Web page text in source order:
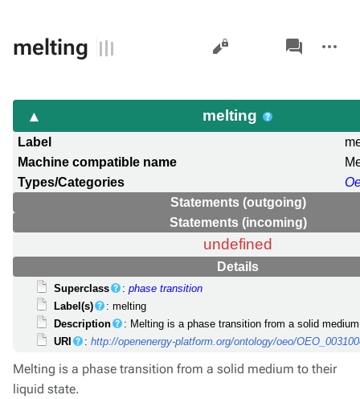
melting Views
associated-
pages
actions
melting
Label
Machine compatible name
Types/Categories
Statements (outgoing)
Statements (incoming)
undefined
Details
Superclass :phase transition
Label(s)
: melting
Description
: Melting is a phase transition from a solid
URI
:http://openenergy-platform.org/ontology/oeo/
Melting is a phase transition from a solid medium to their
liquid state.